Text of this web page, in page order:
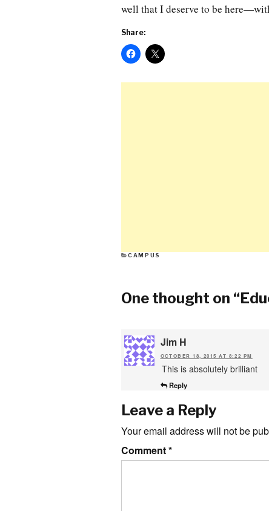
well that I deserve to be
Share:
CATEGORIES
CAMPUS
One thought on “
Jim H
OCTOBER 18, 2015 AT 8:22 PM
This is absolutely brilliant
Reply
Leave a Reply
Your email address will not be
Comment*